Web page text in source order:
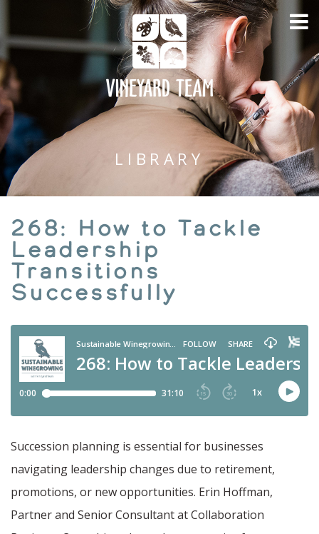
LIBRARY
268: How to Tackle
Leadership
Transitions
Successfully
Succession planning is essential for businesses
navigating leadership changes due to retirement,
promotions, or new opportunities. Erin Hoffman,
Partner and Senior Consultant at Collaboration